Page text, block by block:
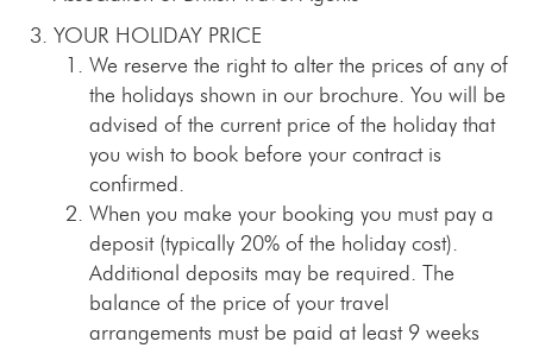
YOUR HOLIDAY PRICE
We reserve the right to alter the prices of any of
the holidays shown in our brochure. You will be
advised of the current price of the holiday that
you wish to book before your contract is
confirmed.
When you make your booking you must pay a
deposit (typically 20% of the holiday cost).
Additional deposits may be required. The
balance of the price of your travel
arrangements must be paid at least 9 weeks